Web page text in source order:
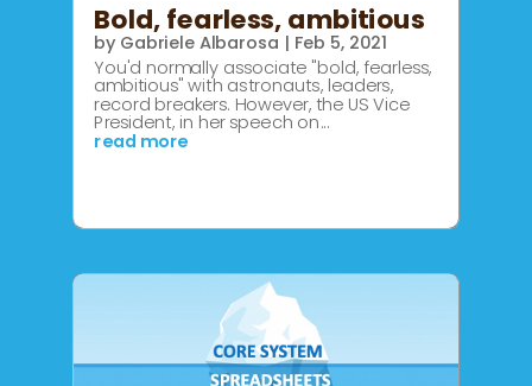
Bold, fearless, ambitious
by Gabriele Albarosa | Feb 5, 2021
You'd normally associate "bold, fearless,
ambitious" with astronauts, leaders,
record breakers. However, the US Vice
President, in her speech on...
read more